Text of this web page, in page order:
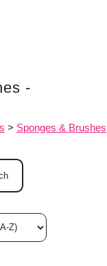
-
> Sponges & Brushes